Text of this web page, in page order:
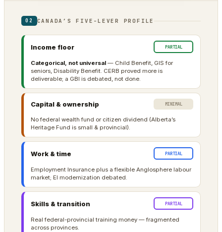
02 CANADA’S FIVE-LEVER PROFILE
Income floor PARTIAL
Categorical, not universal — Child Benefit, GIS for
seniors, Disability Benefit. CERB proved more is
deliverable; a GBI is debated, not done.
Capital & ownership MINIMAL
No federal wealth fund or citizen dividend (Alberta’s
Heritage Fund is small & provincial).
Work & time PARTIAL
Employment Insurance plus a flexible Anglosphere labour
market; EI modernization debated.
Skills & transition PARTIAL
Real federal-provincial training money — fragmented
across provinces.